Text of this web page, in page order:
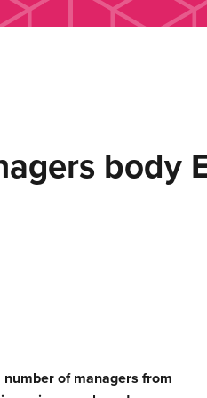
body
of managers from